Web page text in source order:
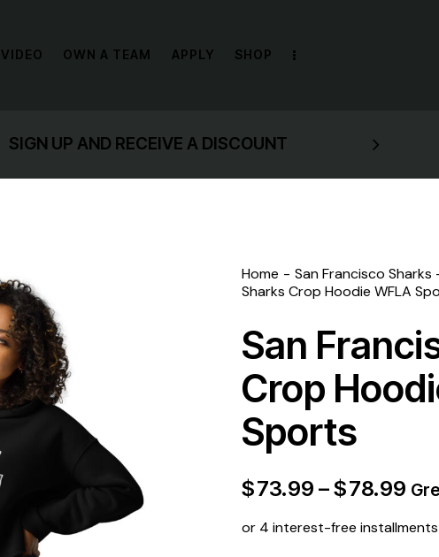
VIDEO OWN A TEAM APPLY SHOP
SIGN UP AND RECEIVE A DISCOUNT
Home San Francisco Sharks
Sharks Crop Hoodie WFLA
San
Crop
Sports
$73.99 –$78.99
or 4 interest-free